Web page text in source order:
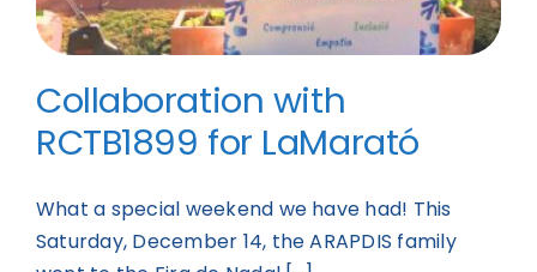
Collaboration with
RCTB1899 for LaMarató
What a special weekend we have had! This
Saturday, December 14, the ARAPDIS family